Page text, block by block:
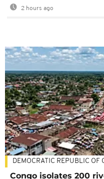
2 hours ago
DEMOCRATIC REPUBLIC OF
Congo isolates 200